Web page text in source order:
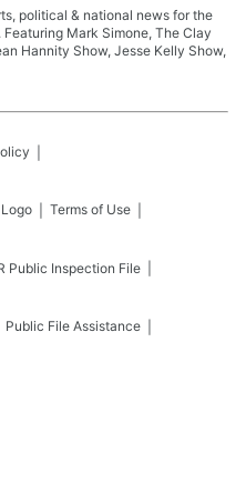
political & national news for the
Mark Simone, The Clay
Hannity Show, Jesse Kelly Show,
Terms of Use
Public Inspection File
Public File Assistance